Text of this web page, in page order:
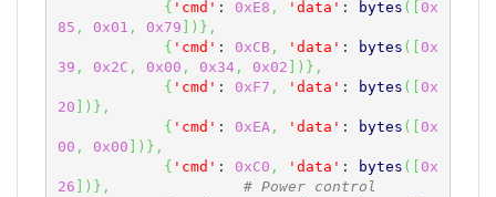
{ 'cmd' : 0xE8 , 'data' : bytes (
0x
85 , 0x01 , 0x79 ) } ,
{ 'cmd' : 0xCB, 'data' : bytes (
0x
39 , 0x2C , 0x00 , 0x34, 0x02 ) } ,
{ 'cmd' : 0xF7 , 'data' : bytes (
0x
20
) } ,
{ 'cmd' : 0xEA, 'data' : bytes (
0x
00 , 0x00 ) } ,
{ 'cmd' : 0xC0 , 'data' : bytes (
0x
26
) } ,
# Power control